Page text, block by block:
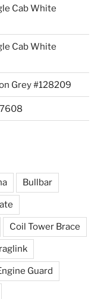
Cab White
Cab White
Grey #128209
Bullbar
Coil Tower Brace
Guard